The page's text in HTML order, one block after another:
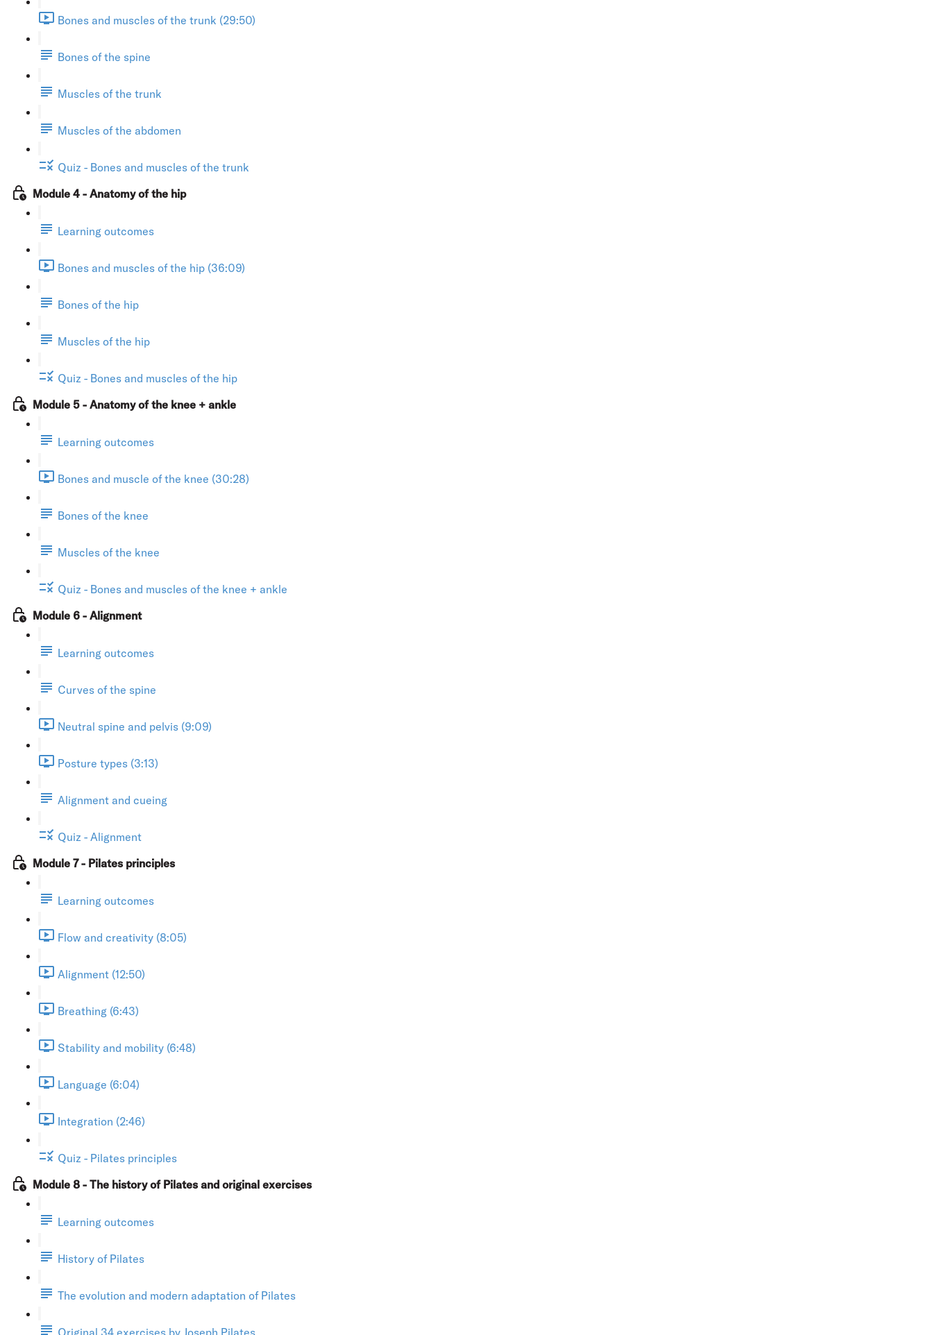
Bones and muscles of the trunk (29:50)
Bones of the spine
Muscles of the trunk
Muscles of the abdomen
Quiz - Bones and muscles of the trunk
Module 4 - Anatomy of the hip
Learning outcomes
Bones and muscles of the hip (36:09)
Bones of the hip
Muscles of the hip
Quiz - Bones and muscles of the hip
Module 5 - Anatomy of the knee + ankle
Learning outcomes
Bones and muscle of the knee (30:28)
Bones of the knee
Muscles of the knee
Quiz - Bones and muscles of the knee + ankle
Module 6 - Alignment
Learning outcomes
Curves of the spine
Neutral spine and pelvis (9:09)
Posture types (3:13)
Alignment and cueing
Quiz - Alignment
Module 7 - Pilates principles
Learning outcomes
Flow and creativity (8:05)
Alignment (12:50)
Breathing (6:43)
Stability and mobility (6:48)
Language (6:04)
Integration (2:46)
Quiz - Pilates principles
Module 8 - The history of Pilates and original exercises
Learning outcomes
History of Pilates
The evolution and modern adaptation of Pilates
Original 34 exercises by Joseph Pilates